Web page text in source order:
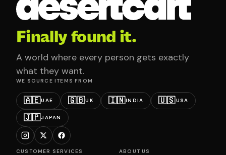
Finally found it.
A world where every person gets exactly
what they want.
WE SOURCE ITEMS FROM
🇦🇪UAE 🇬🇧UK 🇮🇳INDIA 🇺🇸USA
🇯🇵JAPAN
CUSTOMER SERVICES ABOUT US